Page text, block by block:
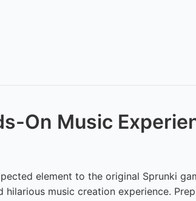
On Music
element to the original Sprunki
music creation experience.